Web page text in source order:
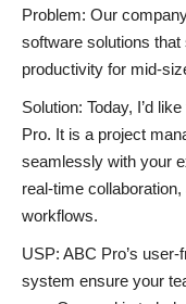
Problem: Our
software solutions
productivity for mid-
Solution: Today, I’d
Pro. It is a project
seamlessly with your
real-time
workflows.
USP: ABC Pro’s
system ensure your